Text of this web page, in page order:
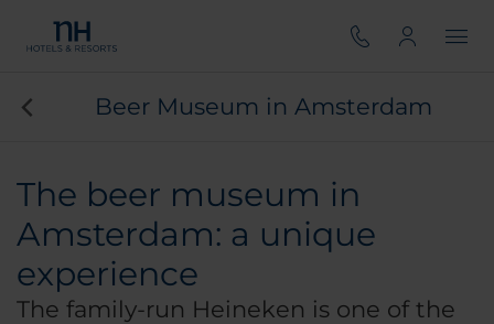
Beer Museum in Amsterdam
The beer museum in
Amsterdam: a unique
experience
The family-run Heineken is one of the